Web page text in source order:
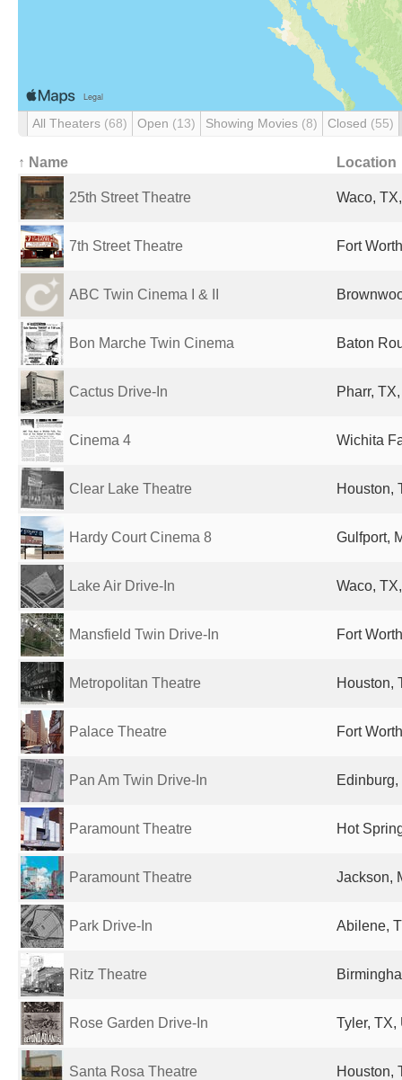
All Theaters (68) Open (13) Showing Movies (8) Closed (55)
↑ Name Location
25th Street Theatre Waco,
7th Street Theatre Fort
ABC Twin Cinema I & II
Bon Marche Twin Cinema Baton
Cactus Drive-In Pharr,
Cinema 4 Wichita
Clear Lake Theatre Houston,
Hardy Court Cinema 8 Gulfport,
Lake Air Drive-In Waco,
Mansfield Twin Drive-In Fort
Metropolitan Theatre Houston,
Palace Theatre Fort
Pan Am Twin Drive-In
Paramount Theatre Hot
Paramount Theatre Jackson,
Park Drive-In Abilene,
Ritz Theatre
Rose Garden Drive-In Tyler, TX,
Santa Rosa Theatre Houston,